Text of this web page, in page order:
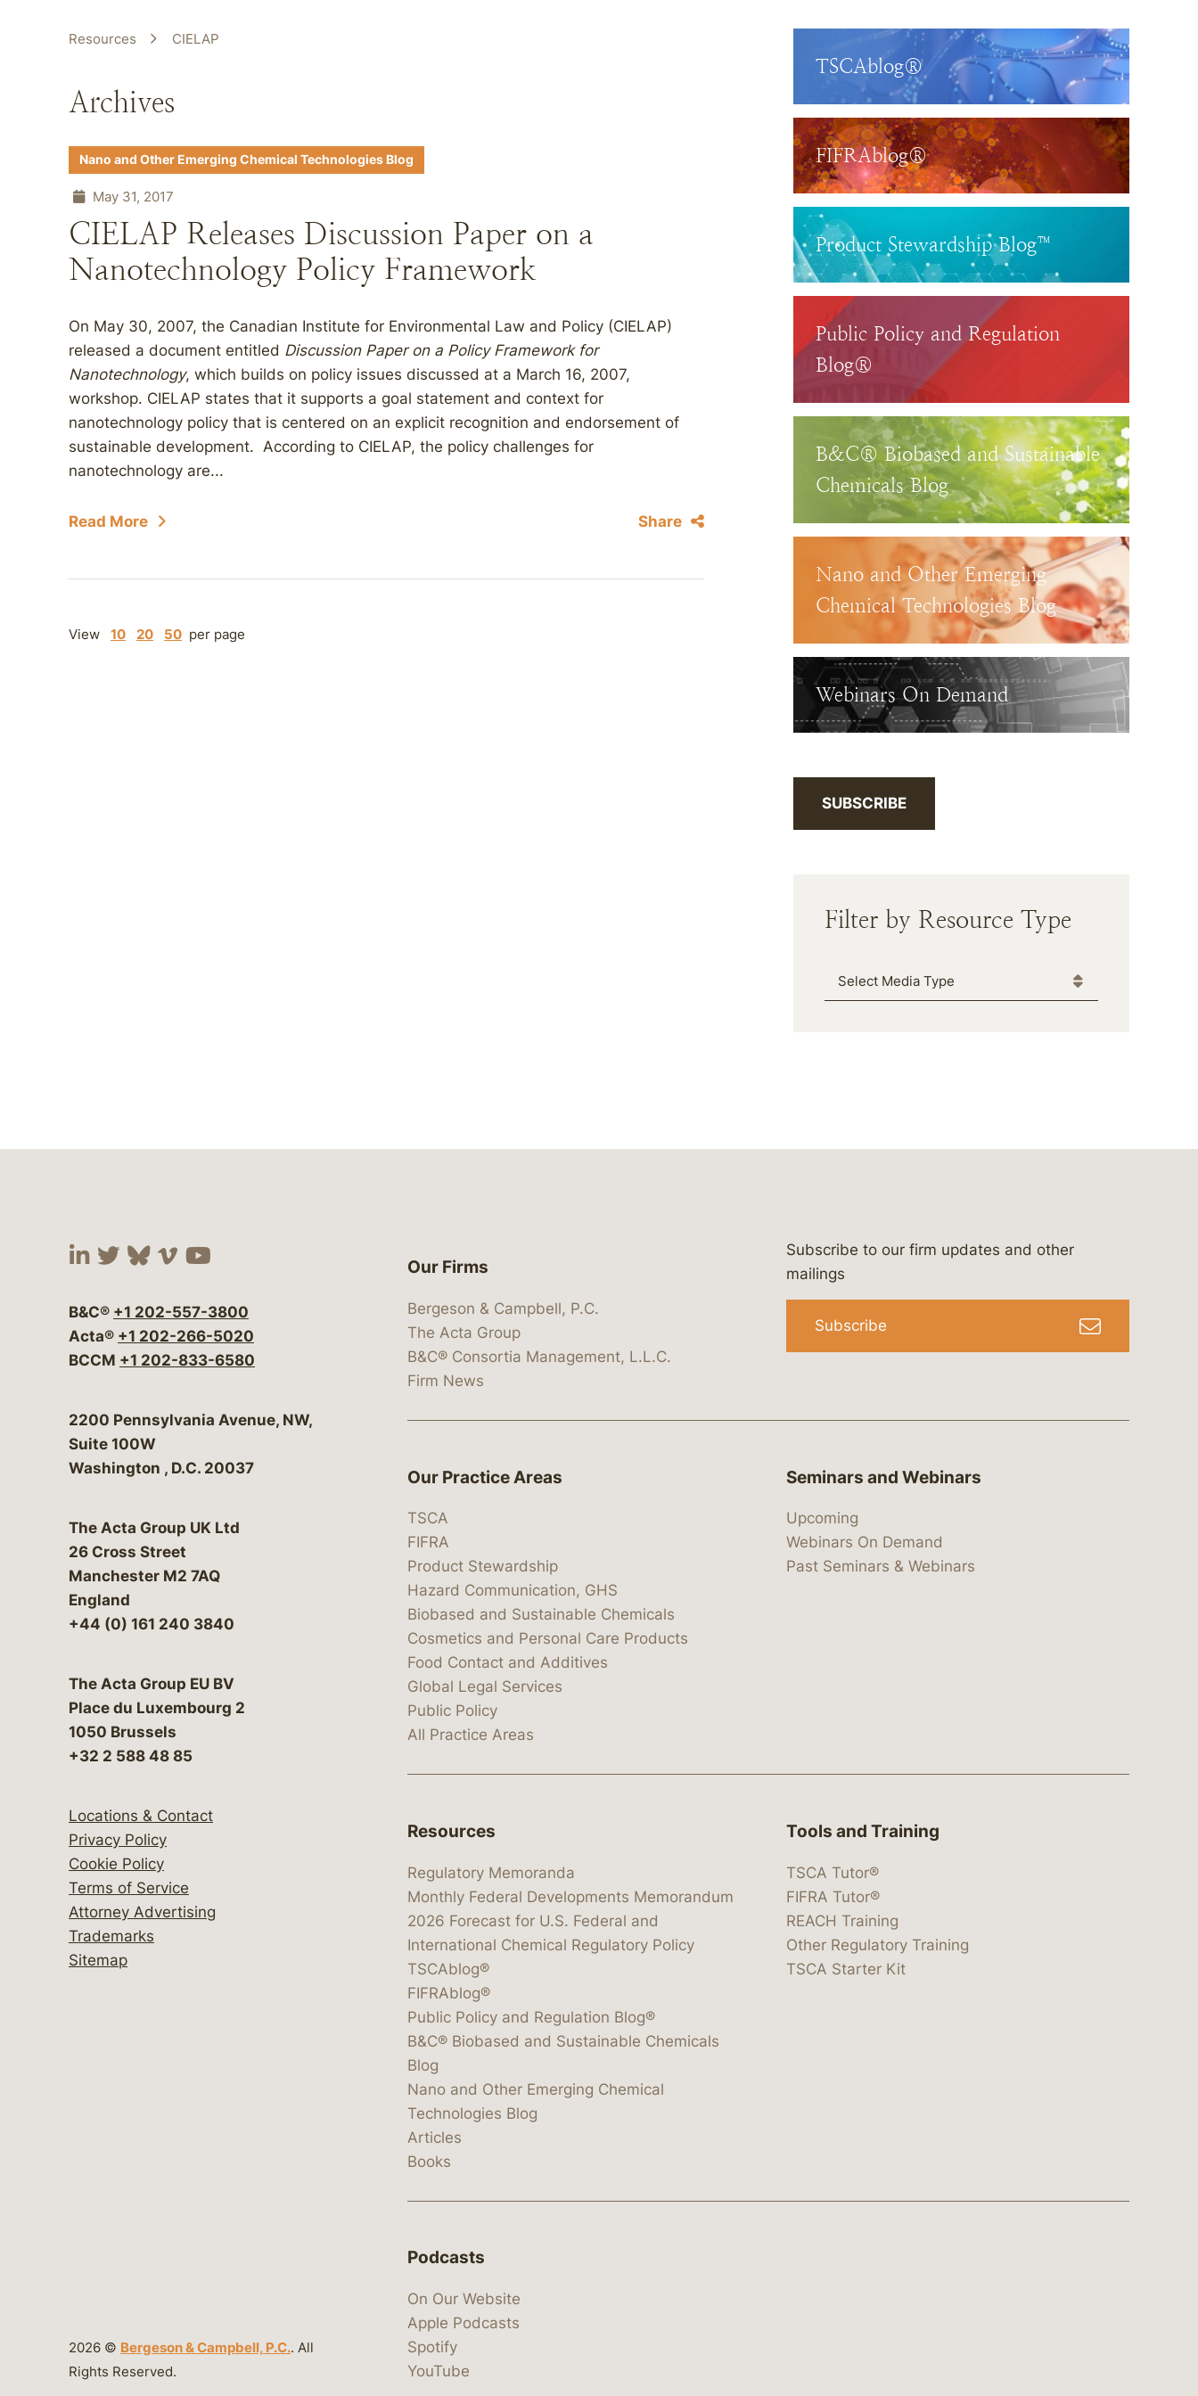
Resources CIELAP
Archives
Nano and Other Emerging Chemical Technologies Blog
May 31, 2017
CIELAP Releases Discussion Paper on a
Nanotechnology Policy Framework
On May 30, 2007, the Canadian Institute for Environmental Law and Policy (CIELAP)
released a document entitled Discussion Paper on a Policy Framework for
Nanotechnology, which builds on policy issues discussed at a March 16, 2007,
workshop. CIELAP states that it supports a goal statement and context for
nanotechnology policy that is centered on an explicit recognition and endorsement of
sustainable development. According to CIELAP, the policy challenges for
nanotechnology are...
Read More Share
View 10 20 50 per page
TSCAblog®
FIFRAblog®
Product Stewardship Blog™
Public Policy and Regulation
Blog®
B&C® Biobased and Sustainable
Chemicals Blog
Nano and Other Emerging
Chemical Technologies Blog
Webinars On Demand
SUBSCRIBE
Filter by Resource Type
Media Type
Visit our social media at: https://www.linkedin.com/company/bergeson-&-campbell-p.c.
Visit our social media at: https://x.com/lawbc
Visit our social media at: https://bsky.app/profile/lawbc.com
Visit our social media at: https://vimeo.com/showcase/bergesonandcampbell
Visit our social media at: https://www.youtube.com/@lawbc
B&C® +1 202-557-3800
Acta® +1 202-266-5020
BCCM +1 202-833-6580
Bergeson & Campbell, P.C.
2200 Pennsylvania Avenue, NW,
Suite 100W
Washington , D.C. 20037
The Acta Group UK Ltd
26 Cross Street
Manchester M2 7AQ
England
+44 (0) 161 240 3840
The Acta Group EU BV
Place du Luxembourg 2
1050 Brussels
+32 2 588 48 85
Locations & Contact
Privacy Policy
Cookie Policy
Terms of Service
Attorney Advertising
Trademarks
Sitemap
2026 © Bergeson & Campbell, P.C.. All
Rights Reserved.
Our Firms
Bergeson & Campbell, P.C.
The Acta Group
B&C® Consortia Management, L.L.C.
Firm News
Subscribe to our firm updates and other
mailings
Subscribe
Our Practice Areas
TSCA
FIFRA
Product Stewardship
Hazard Communication, GHS
Biobased and Sustainable Chemicals
Cosmetics and Personal Care Products
Food Contact and Additives
Global Legal Services
Public Policy
All Practice Areas
Seminars and Webinars
Upcoming
Webinars On Demand
Past Seminars & Webinars
Resources
Regulatory Memoranda
Monthly Federal Developments Memorandum
2026 Forecast for U.S. Federal and
International Chemical Regulatory Policy
TSCAblog®
FIFRAblog®
Public Policy and Regulation Blog®
B&C® Biobased and Sustainable Chemicals
Blog
Nano and Other Emerging Chemical
Technologies Blog
Articles
Books
Tools and Training
TSCA Tutor®
FIFRA Tutor®
REACH Training
Other Regulatory Training
TSCA Starter Kit
Podcasts
On Our Website
Apple Podcasts
Spotify
YouTube